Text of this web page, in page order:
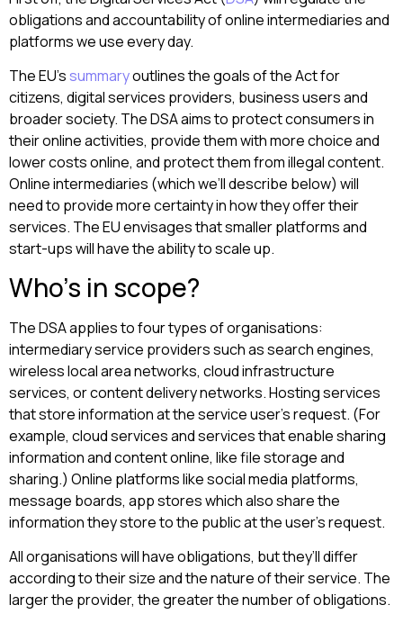
obligations and accountability of online intermediaries and
platforms we use every day.
The EU’ssummaryoutlines the goals of the Act for
citizens, digital services providers, business users and
broader society. The DSA aims to protect consumers in
their online activities, provide them with more choice and
lower costs online, and protect them from illegal content.
Online intermediaries (which we’ll describe below) will
need to provide more certainty in how they offer their
services. The EU envisages that smaller platforms and
start-ups will have the ability to scale up.
Who’s in scope?
The DSA applies to four types of organisations:
intermediary service providers such as search engines,
wireless local area networks, cloud infrastructure
services, or content delivery networks. Hosting services
that store information at the service user’s request. (For
example, cloud services and services that enable sharing
information and content online, like file storage and
sharing.) Online platforms like social media platforms,
message boards, app stores which also share the
information they store to the public at the user’s request.
All organisations will have obligations, but they’ll differ
according to their size and the nature of their service. The
larger the provider, the greater the number of obligations.